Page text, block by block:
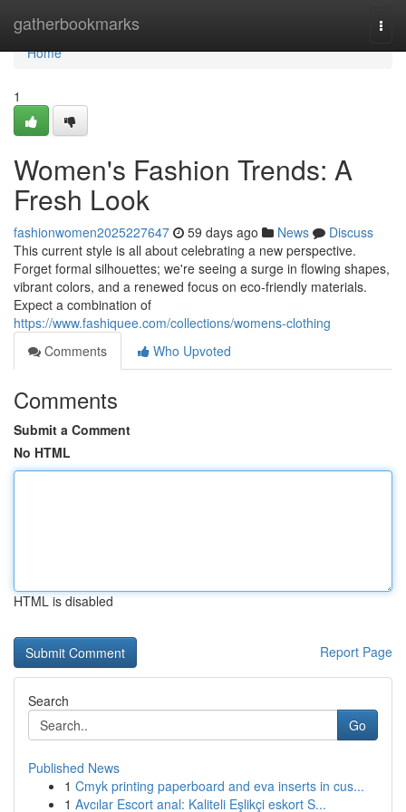
gatherbookmarks
Home
Home
1
Women's Fashion Trends: A
Fresh Look
fashionwomen2025227647 59 days ago News
Discuss
This current style is all about celebrating a new perspective.
Forget formal silhouettes; we're seeing a surge in flowing shapes,
vibrant colors, and a renewed focus on eco-friendly materials.
Expect a combination of
https://www.fashiquee.com/collections/womens-clothing
Comments
Who Upvoted
Comments
Submit a Comment
No HTML
HTML is disabled
Report Page
Search
Go
Published News
1 Cmyk printing paperboard and eva inserts in cus...
1 Avcılar Escort anal: Kaliteli Eşlikçi eskort S...